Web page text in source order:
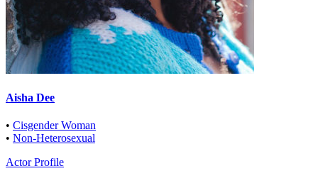
Aisha Dee
• Cisgender Woman
• Non-Heterosexual
Actor Profile